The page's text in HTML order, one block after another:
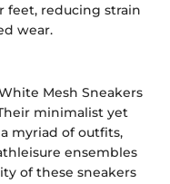
feet, reducing strain
wear.
Mesh Sneakers
minimalist yet
myriad of outfits,
ensembles
of these sneakers